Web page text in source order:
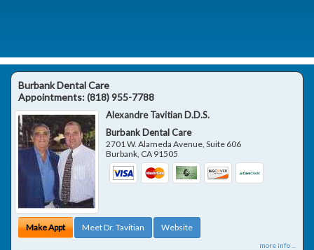
Burbank Dental Care
Appointments:(818) 955-7788
Alexandre Tavitian D.D.S.
Burbank Dental Care
2701 W. Alameda Avenue, Suite 606
Burbank, CA 91505
Make Appt Meet Dr. Tavitian Website
more info ...